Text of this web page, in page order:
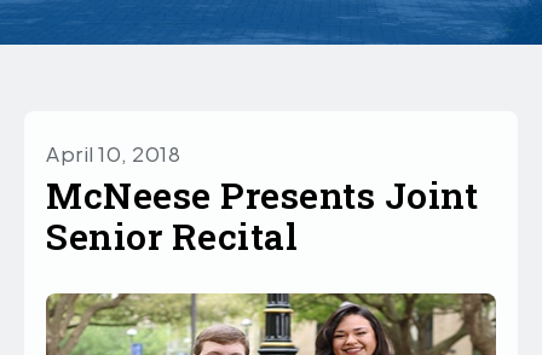
April 10, 2018
McNeese Presents Joint
Senior Recital